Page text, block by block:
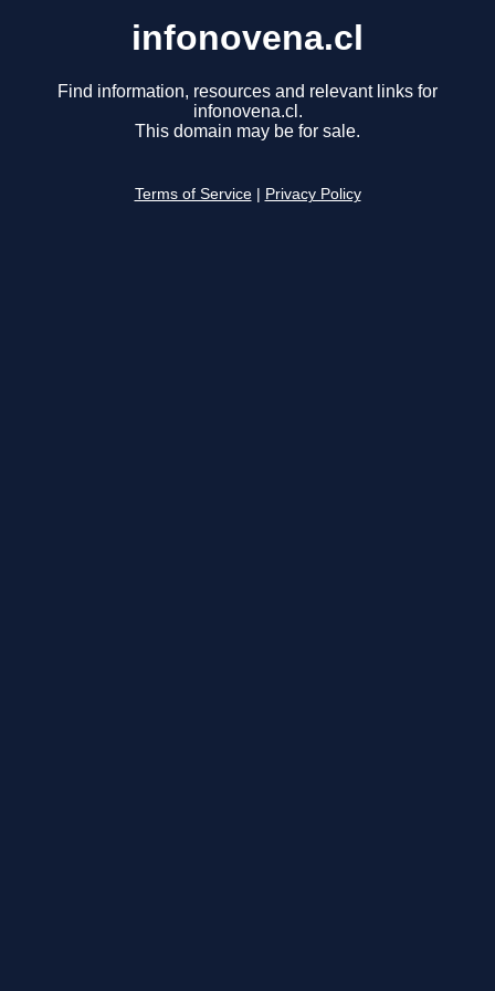
infonovena.cl
Find information, resources and relevant links for
infonovena.cl.
This domain may be for sale.
Terms of Service Privacy Policy